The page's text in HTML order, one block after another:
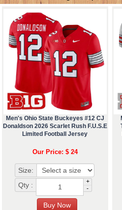
Men's Ohio State Buckeyes #12 CJ
Donaldson 2026 Scarlet Rush F.U.S.E
Limited Football Jersey
Our Price: $ 24
Size:
Qty :
+
-